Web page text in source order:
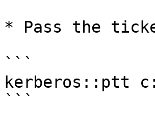
* Pass the
```
kerberos::ptt
```